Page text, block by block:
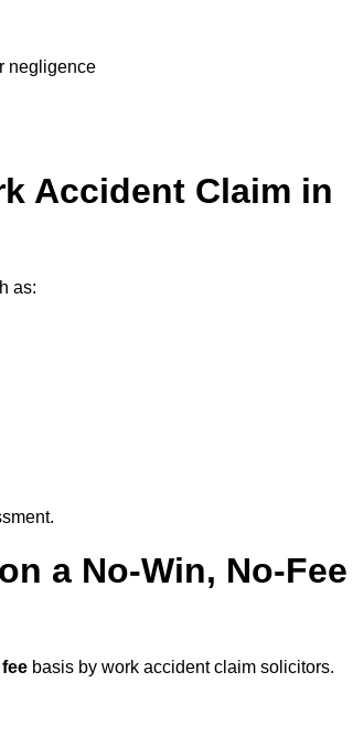
negligence
Accident Claim in
as:
a No-Win, No-Fee
basis by work accident claim solicitors.